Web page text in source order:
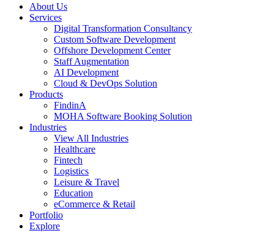
About Us
Services
Digital Transformation Consultancy
Custom Software Development
Offshore Development Center
Staff Augmentation
AI Development
Cloud & DevOps Solution
Products
FindinA
MOHA Software Booking Solution
Industries
View All Industries
Healthcare
Fintech
Logistics
Leisure & Travel
Education
eCommerce & Retail
Portfolio
Explore